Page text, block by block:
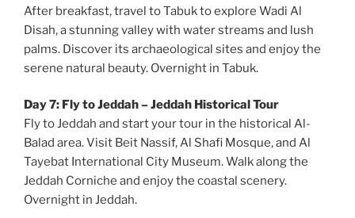
After breakfast, travel to Tabuk to explore Wadi Al
Disah, a stunning valley with water streams and lush
palms. Discover its archaeological sites and enjoy the
serene natural beauty. Overnight in Tabuk.
Day 7: Fly to Jeddah – Jeddah Historical Tour
Fly to Jeddah and start your tour in the historical Al-
Balad area. Visit Beit Nassif, Al Shafi Mosque, and Al
Tayebat International City Museum. Walk along the
Jeddah Corniche and enjoy the coastal scenery.
Overnight in Jeddah.